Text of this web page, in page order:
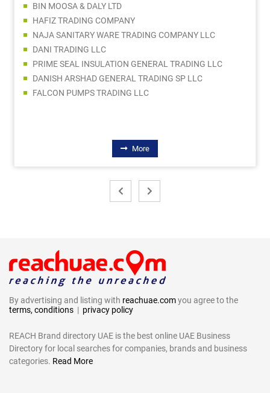
BIN MOOSA & DALY LTD
HAFIZ TRADING COMPANY
NAJA SANITARY WARE TRADING COMPANY LLC
DANI TRADING LLC
PRIME SEAL INSULATION GENERAL TRADING LLC
DANISH ARSHAD GENERAL TRADING SP LLC
FALCON PUMPS TRADING LLC
More
By advertising and listing with reachuae.comyou agree to the
terms, conditions | privacy policy
REACH Brand directory UAE is the best online UAE Business
Directory for local searches for companies, brands and business
categories. Read More